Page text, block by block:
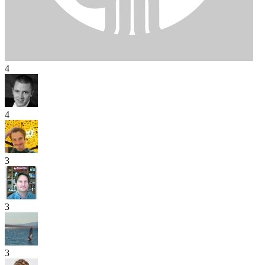
4
4
3
3
3